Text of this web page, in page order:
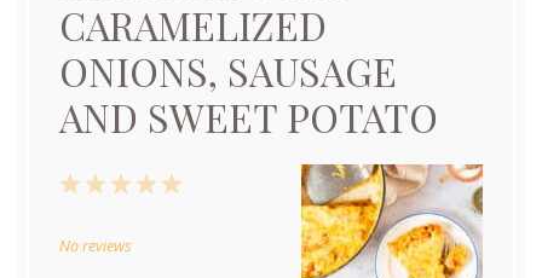
CARAMELIZED
ONIONS, SAUSAGE
AND SWEET POTATO
5
4
3
2
1
No reviews